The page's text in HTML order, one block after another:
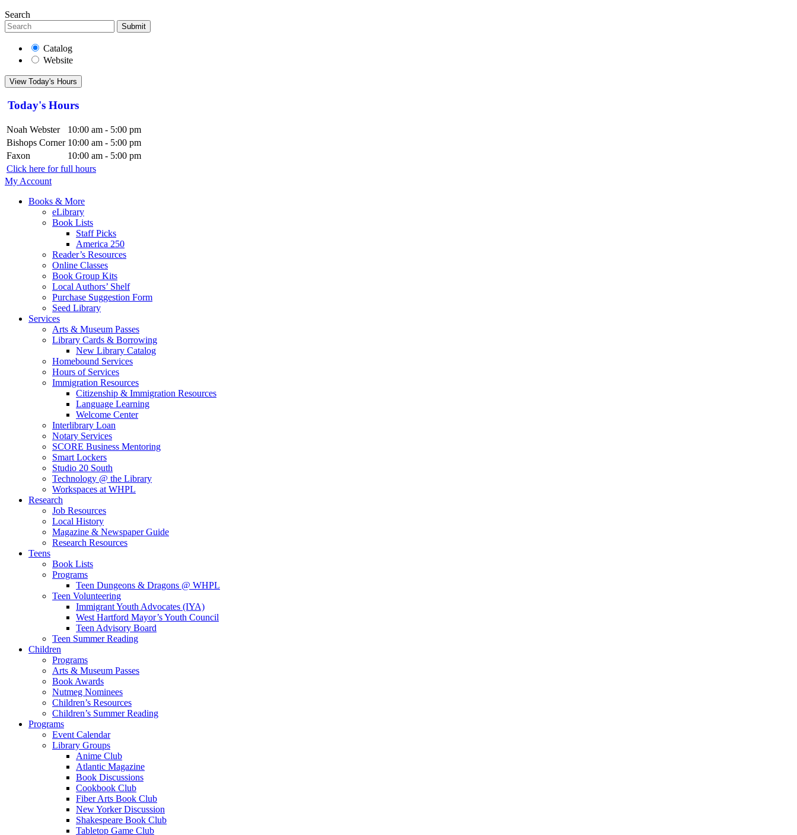
Search
Submit
Catalog
Website
View Today's Hours
Today's Hours
Noah Webster
10:00 am - 5:00 pm
Bishops Corner 10:00 am - 5:00 pm
Faxon
10:00 am - 5:00 pm
Click here for full hours
My Account
Books & More
eLibrary
Book Lists
Staff Picks
America 250
Reader’s Resources
Online Classes
Book Group Kits
Local Authors’ Shelf
Purchase Suggestion Form
Seed Library
Services
Arts & Museum Passes
Library Cards & Borrowing
New Library Catalog
Homebound Services
Hours of Services
Immigration Resources
Citizenship & Immigration Resources
Language Learning
Welcome Center
Interlibrary Loan
Notary Services
SCORE Business Mentoring
Smart Lockers
Studio 20 South
Technology @ the Library
Workspaces at WHPL
Research
Job Resources
Local History
Magazine & Newspaper Guide
Research Resources
Teens
Book Lists
Programs
Teen Dungeons & Dragons @ WHPL
Teen Volunteering
Immigrant Youth Advocates (IYA)
West Hartford Mayor’s Youth Council
Teen Advisory Board
Teen Summer Reading
Children
Programs
Arts & Museum Passes
Book Awards
Nutmeg Nominees
Children’s Resources
Children’s Summer Reading
Programs
Event Calendar
Library Groups
Anime Club
Atlantic Magazine
Book Discussions
Cookbook Club
Fiber Arts Book Club
New Yorker Discussion
Shakespeare Book Club
Tabletop Game Club